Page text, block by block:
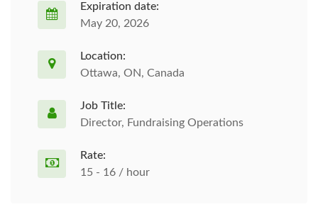
Expiration date:
May 20, 2026
Location:
Ottawa, ON, Canada
Job Title:
Director, Fundraising Operations
Rate:
15 - 16 / hour